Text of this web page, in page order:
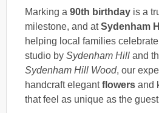
Marking a 90th birthday is a
milestone, and atSydenham
helping local families
studio by Sydenham Hill and
Sydenham Hill Wood, our
handcraft elegantflowers and
that feel as unique as the